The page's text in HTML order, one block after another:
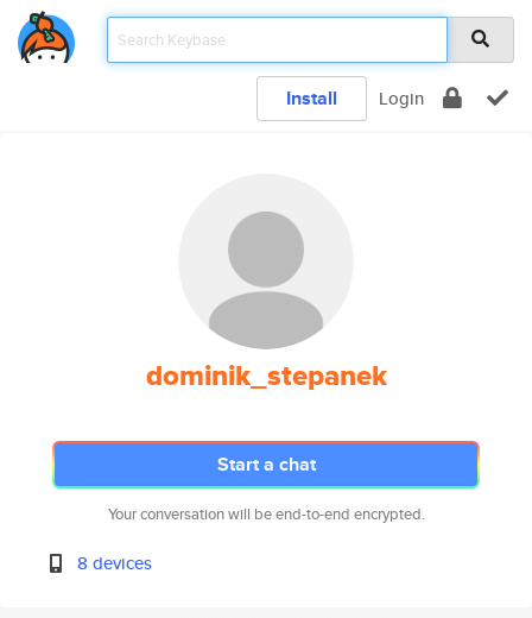
Install Login
dominik_stepanek
Start a chat
Your conversation will be end-to-end encrypted.
8 devices